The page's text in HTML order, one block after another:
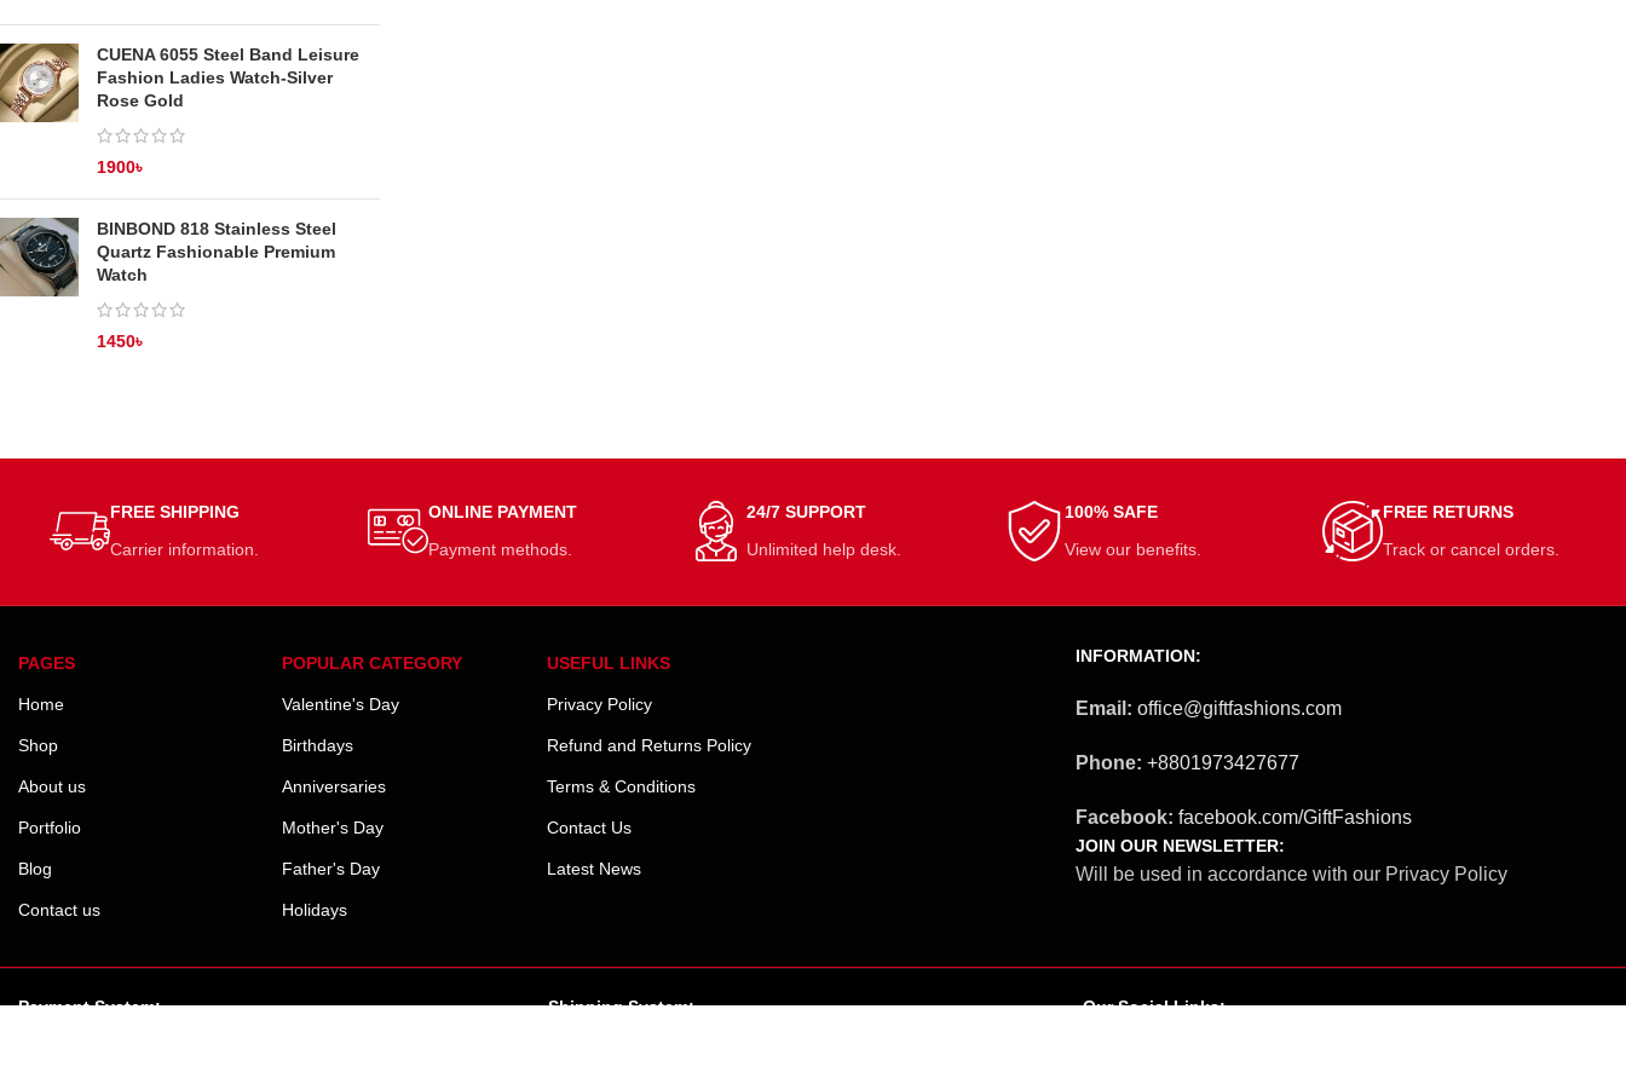
CUENA 6055 Steel Band Leisure
Fashion Ladies Watch-Silver
Rose Gold
1900৳
BINBOND 818 Stainless Steel
Quartz Fashionable Premium
Watch
1450৳
FREE SHIPPING
Carrier information.
ONLINE PAYMENT
Payment methods.
24/7 SUPPORT
Unlimited help desk.
100% SAFE
View our benefits.
FREE RETURNS
Track or cancel orders.
PAGES
Home
Shop
About us
Portfolio
Blog
Contact us
POPULAR CATEGORY
Valentine's Day
Birthdays
Anniversaries
Mother's Day
Father's Day
Holidays
USEFUL LINKS
Privacy Policy
Refund and Returns Policy
Terms & Conditions
Contact Us
Latest News
INFORMATION:
Email: office@giftfashions.com
Phone: +8801973427677
Facebook: facebook.com/GiftFashions
JOIN OUR NEWSLETTER:
Will be used in accordance with our Privacy Policy
Payment System: Shipping System: Our Social Links: